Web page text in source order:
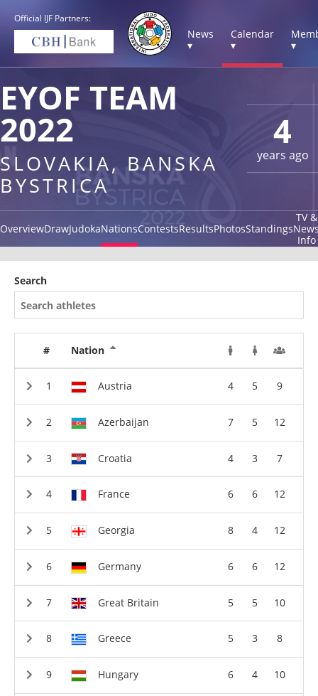
Official IJF Partners:
News
▾
Calendar
▾
▾
4
years ago
EYOF TEAM
2022
SLOVAKIA, BANSKA
BYSTRICA
OverviewDrawJudokaNationsContestsResultsPhotosStandings
TV &
Info
Search
# Nation
Austria 4 5 9
Azerbaijan 7 5 12
Croatia 4 3 7
France 6 6 12
Georgia 8 4 12
Germany 6 6 12
Great Britain 5 5 10
Greece 5 3 8
Hungary 6 4 10